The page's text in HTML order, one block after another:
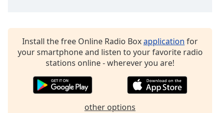
Install the free Online Radio Boxapplication for
your smartphone and listen to your favorite radio
stations online - wherever you are!
other options